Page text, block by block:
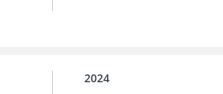
2024